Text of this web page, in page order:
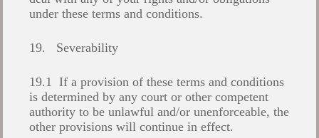
under these terms and conditions.
19. Severability
19.1 If a provision of these terms and conditions
is determined by any court or other competent
authority to be unlawful and/or unenforceable, the
other provisions will continue in effect.